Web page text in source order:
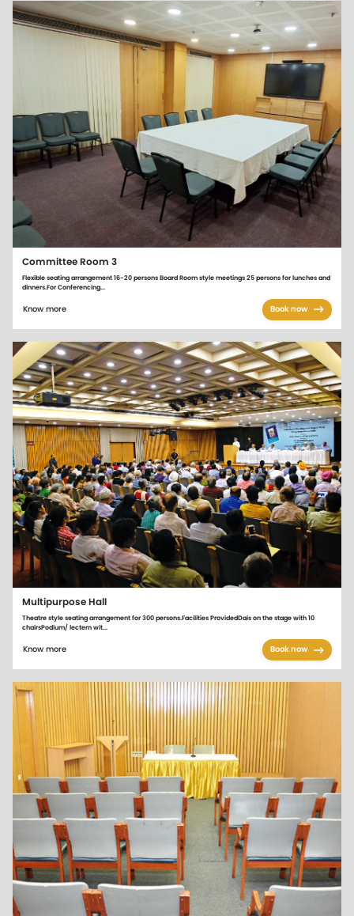
Committee Room 3
Flexible seating arrangement 16-20 persons Board Room style meetings 25 persons for lunches and
dinners.For Conferencing...
Know more Book now
Multipurpose Hall
Theatre style seating arrangement for 300 persons.Facilities ProvidedDais on the stage with 10
chairsPodium/ lectern wit...
Know more Book now